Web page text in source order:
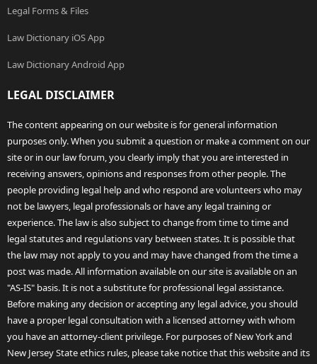
Legal Forms & Files
Law Dictionary iOS App
Law Dictionary Android App
LEGAL DISCLAIMER
The content appearing on our website is for general information
purposes only. When you submit a question or make a comment on our
site or in our law forum, you clearly imply that you are interested in
receiving answers, opinions and responses from other people. The
people providing legal help and who respond are volunteers who may
not be lawyers, legal professionals or have any legal training or
experience. The law is also subject to change from time to time and
legal statutes and regulations vary between states. It is possible that
the law may not apply to you and may have changed from the time a
post was made. All information available on our site is available on an
"AS-IS" basis. It is not a substitute for professional legal assistance.
Before making any decision or accepting any legal advice, you should
have a proper legal consultation with a licensed attorney with whom
you have an attorney-client privilege. For purposes of New York and
New Jersey State ethics rules, please take notice that this website and its